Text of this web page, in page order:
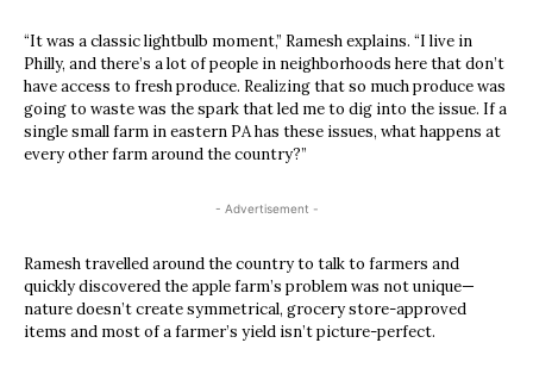
“It was a classic lightbulb moment,” Ramesh explains. “I live in
Philly, and there’s a lot of people in neighborhoods here that don’t
have access to fresh produce. Realizing that so much produce was
going to waste was the spark that led me to dig into the issue. If a
single small farm in eastern PA has these issues, what happens at
every other farm around the country?”
- Advertisement -
Ramesh travelled around the country to talk to farmers and
quickly discovered the apple farm’s problem was not unique—
nature doesn’t create symmetrical, grocery store-approved
items and most of a farmer’s yield isn’t picture-perfect.